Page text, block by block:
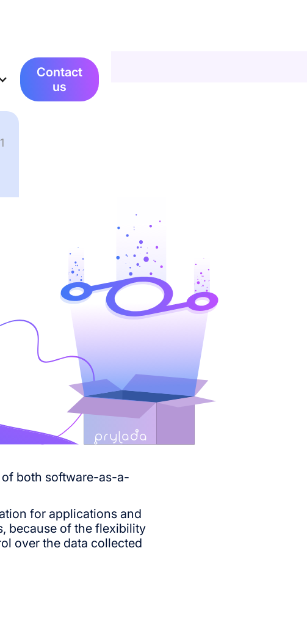
Contact
us
of both software-as-a-
for applications and
because of the flexibility
over the data collected